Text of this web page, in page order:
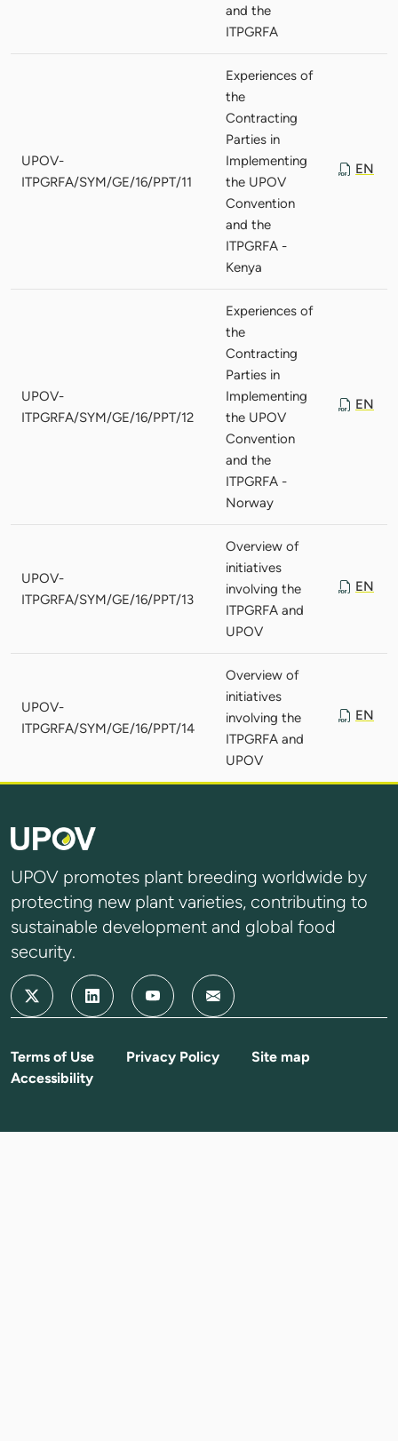
and the
ITPGRFA
UPOV-
ITPGRFA/SYM/GE/16/PPT/11
Experiences of
the
Contracting
Parties in
Implementing
the UPOV
Convention
and the
ITPGRFA -
Kenya
EN
UPOV-
ITPGRFA/SYM/GE/16/PPT/12
Experiences of
the
Contracting
Parties in
Implementing
the UPOV
Convention
and the
ITPGRFA -
Norway
EN
UPOV-
ITPGRFA/SYM/GE/16/PPT/13
Overview of
initiatives
involving the
ITPGRFA and
UPOV
EN
UPOV-
ITPGRFA/SYM/GE/16/PPT/14
Overview of
initiatives
involving the
ITPGRFA and
UPOV
EN
UPOV promotes plant breeding worldwide by
protecting new plant varieties, contributing to
sustainable development and global food
security.
Terms of Use Privacy Policy
Site map
Accessibility